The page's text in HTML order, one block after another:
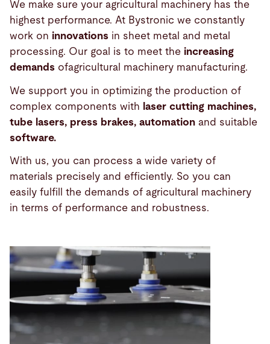
We make sure your agricultural machinery has the
highest performance. At Bystronic we constantly
work on innovations in sheet metal and metal
processing. Our goal is to meet the increasing
demands ofagricultural machinery manufacturing.
We support you in optimizing the production of
complex components with laser cutting machines,
tube lasers, press brakes, automation and suitable
software.
With us, you can process a wide variety of
materials precisely and efficiently. So you can
easily fulfill the demands of agricultural machinery
in terms of performance and robustness.